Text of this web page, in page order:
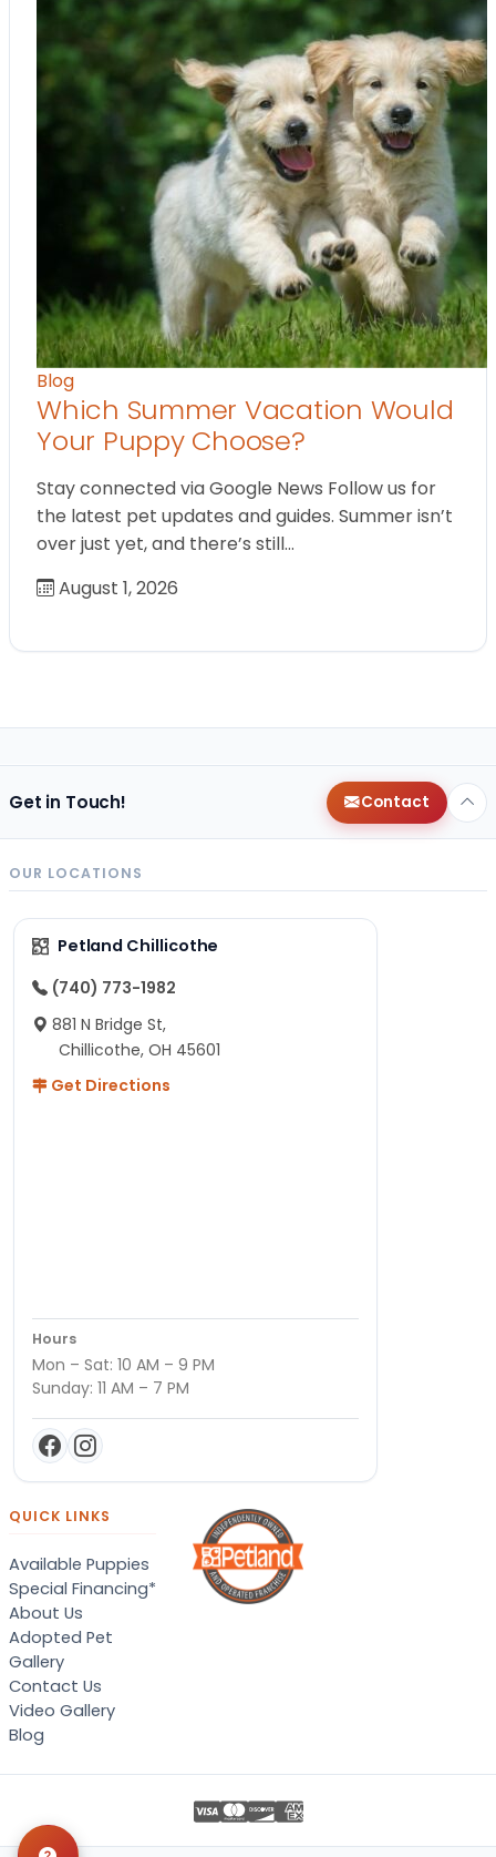
Blog
Which Summer Vacation Would
Your Puppy Choose?
Stay connected via Google News Follow us for
the latest pet updates and guides. Summer isn’t
over just yet, and there’s still…
August 1, 2026
Get in Touch! Contact
OUR LOCATIONS
Petland Chillicothe
(740) 773-1982
881 N Bridge St,
Chillicothe, OH 45601
Get Directions
Hours
Mon – Sat: 10 AM – 9 PM
Sunday: 11 AM – 7 PM
QUICK LINKS
Available Puppies
Special Financing*
About Us
Adopted Pet
Gallery
Contact Us
Video Gallery
Blog